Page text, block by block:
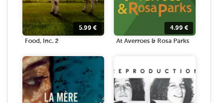
5.99 €
Food, Inc. 2
4.99 €
At Averroes & Rosa Parks